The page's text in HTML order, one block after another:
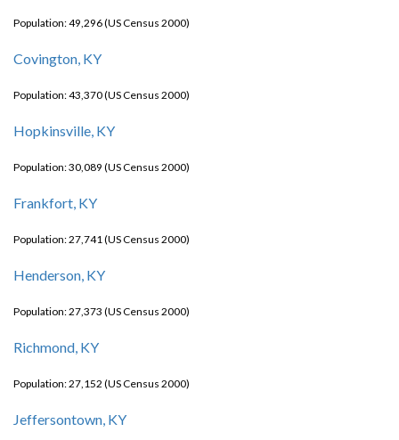
Population: 49,296 (US Census 2000)
Covington, KY
Population: 43,370 (US Census 2000)
Hopkinsville, KY
Population: 30,089 (US Census 2000)
Frankfort, KY
Population: 27,741 (US Census 2000)
Henderson, KY
Population: 27,373 (US Census 2000)
Richmond, KY
Population: 27,152 (US Census 2000)
Jeffersontown, KY